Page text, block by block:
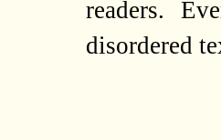
readers.
disordered